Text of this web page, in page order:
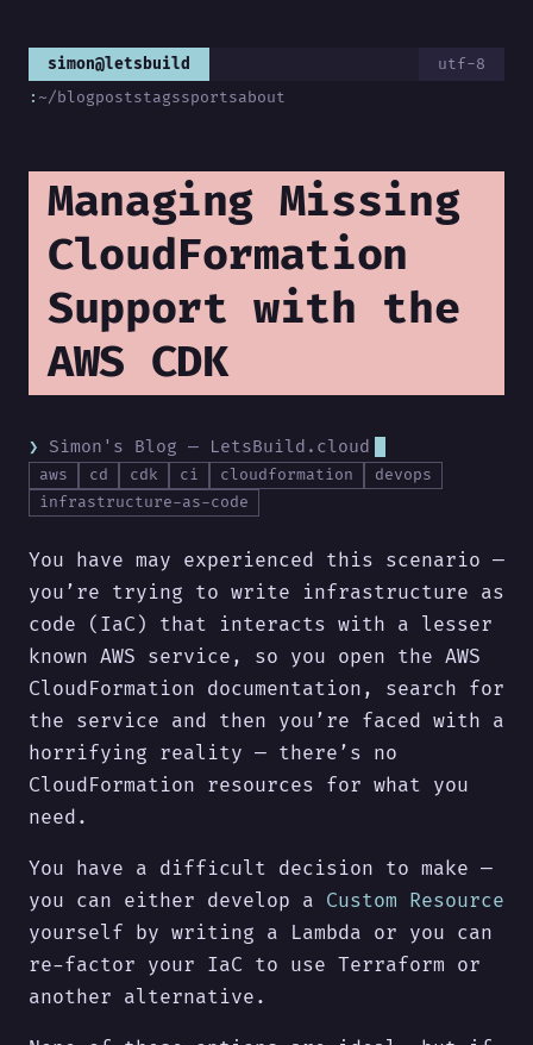
simon@letsbuild
utf-8
: ~/blogpoststagssportsabout
Managing Missing
CloudFormation
Support with the
AWS CDK
Simon's Blog — LetsBuild.cloud
aws cd cdk ci cloudformation
devops
infrastructure-as-code
You have may experienced this scenario —
you’re trying to write infrastructure as
code (IaC) that interacts with a lesser
known AWS service, so you open the AWS
CloudFormation documentation, search for
the service and then you’re faced with a
horrifying reality — there’s no
CloudFormation resources for what you
need.
You have a difficult decision to make —
you can either develop a Custom Resource
yourself by writing a Lambda or you can
re-factor your IaC to use Terraform or
another alternative.